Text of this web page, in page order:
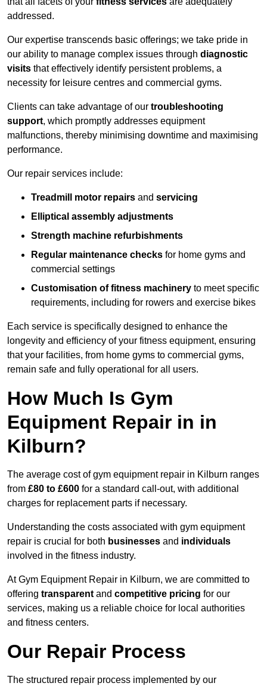
addressed.
Our expertise transcends basic offerings; we take pride in
our ability to manage complex issues through diagnostic
visits that effectively identify persistent problems, a
necessity for leisure centres and commercial gyms.
Clients can take advantage of our troubleshooting
support, which promptly addresses equipment
malfunctions, thereby minimising downtime and maximising
performance.
Our repair services include:
Treadmill motor repairs and servicing
Elliptical assembly adjustments
Strength machine refurbishments
Regular maintenance checks for home gyms and
commercial settings
Customisation of fitness machinery to meet specific
requirements, including for rowers and exercise bikes
Each service is specifically designed to enhance the
longevity and efficiency of your fitness equipment, ensuring
that your facilities, from home gyms to commercial gyms,
remain safe and fully operational for all users.
How Much Is Gym
Equipment Repair in in
Kilburn?
The average cost of gym equipment repair in Kilburn ranges
from £80 to £600 for a standard call-out, with additional
charges for replacement parts if necessary.
Understanding the costs associated with gym equipment
repair is crucial for both businesses and individuals
involved in the fitness industry.
At Gym Equipment Repair in Kilburn, we are committed to
offering transparent and competitive pricing for our
services, making us a reliable choice for local authorities
and fitness centers.
Our Repair Process
The structured repair process implemented by our